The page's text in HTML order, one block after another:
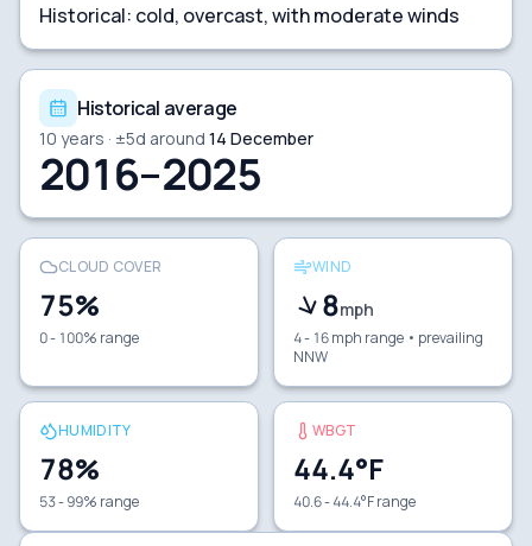
Historical: cold, overcast, with moderate winds
Historical average
10 years · ±5d around 14 December
2016–2025
CLOUD COVER
75%
0 - 100% range
WIND
8mph
4 - 16 mph range • prevailing
NNW
HUMIDITY
78%
53 - 99% range
WBGT
44.4°F
40.6 - 44.4°F range